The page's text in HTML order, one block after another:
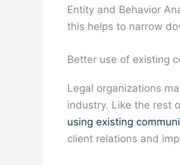
Entity and Behavior
this helps to narrow
Better use of existing
Legal organizations
industry. Like the rest
using existing
client relations and